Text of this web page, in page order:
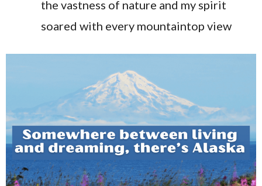
the vastness of nature and my spirit
soared with every mountaintop view